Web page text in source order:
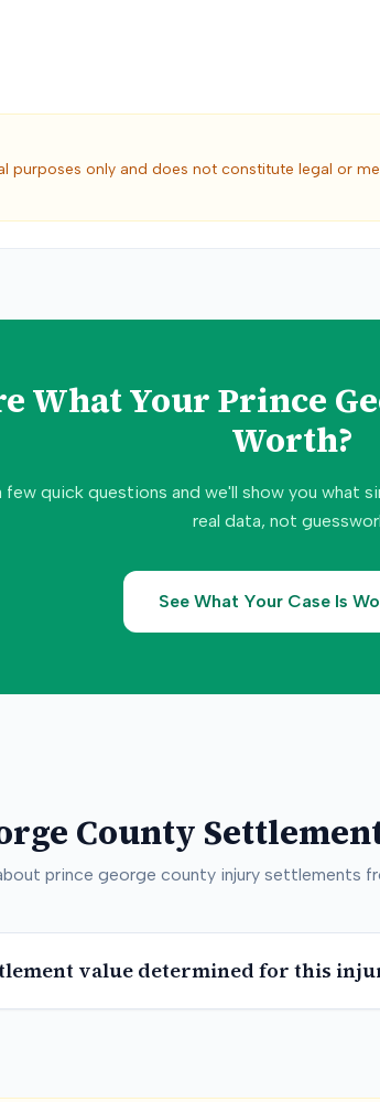
purposes only and does not constitute legal or
What YourPrince
Worth?
few quick questions and we'll show you what
real data, not
See What Your Case Is
County
prince george county injury settlements
value determined for this